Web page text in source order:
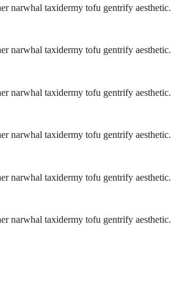
narwhal taxidermy tofu gentrify aesthetic.
narwhal taxidermy tofu gentrify aesthetic.
narwhal taxidermy tofu gentrify aesthetic.
narwhal taxidermy tofu gentrify aesthetic.
narwhal taxidermy tofu gentrify aesthetic.
narwhal taxidermy tofu gentrify aesthetic.